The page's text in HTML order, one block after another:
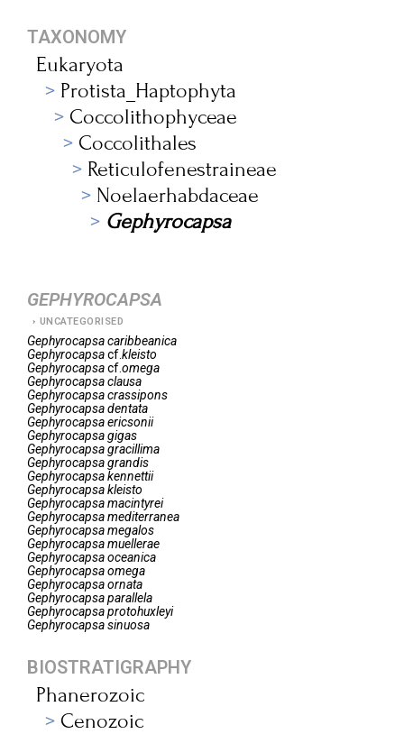
TAXONOMY
Eukaryota
Protista_Haptophyta
Coccolithophyceae
Coccolithales
Reticulofenestraineae
Noelaerhabdaceae
Gephyrocapsa
GEPHYROCAPSA
UNCATEGORISED
Gephyrocapsacaribbeanica
Gephyrocapsacf.kleisto
Gephyrocapsacf.omega
Gephyrocapsaclausa
Gephyrocapsacrassipons
Gephyrocapsadentata
Gephyrocapsaericsonii
Gephyrocapsagigas
Gephyrocapsagracillima
Gephyrocapsagrandis
Gephyrocapsakennettii
Gephyrocapsakleisto
Gephyrocapsamacintyrei
Gephyrocapsamediterranea
Gephyrocapsamegalos
Gephyrocapsamuellerae
Gephyrocapsaoceanica
Gephyrocapsaomega
Gephyrocapsaornata
Gephyrocapsaparallela
Gephyrocapsaprotohuxleyi
Gephyrocapsasinuosa
BIOSTRATIGRAPHY
Phanerozoic
Cenozoic